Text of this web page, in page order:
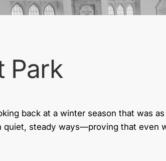
Park
back at a winter season that was
quiet, steady ways—proving that even